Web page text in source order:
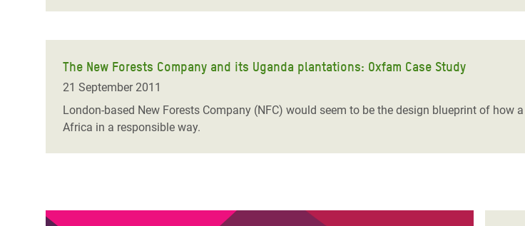
The New Forests Company and its Uganda plantations: Oxfam Case Study
21 September 2011
London-based New Forests Company (NFC) would seem to be the design blueprint of
Africa in a responsible way.